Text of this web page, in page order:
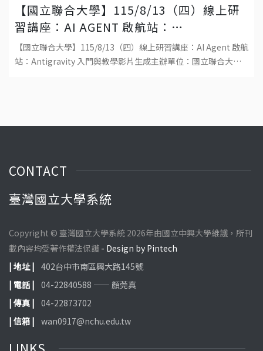
【國立聯合大學】115/8/13（四）線上研
習講座：AI AGENT 啟航站：
ANTIGRAVITY 入門與教學影片生成
【國立聯合大學】115/8/13（四）線上研習講座：AI Agent 啟航
站：Antigravity 入門與教學影片生成主辦單位：國立聯合大學
CONTACT
臺灣國立大學系統
Copyright © 臺灣國立大學系統 2026年由國立中興大學維護，所刊
載內容均受著作權法保護 - Design by Pintech
| 地址 | 402台中市南區興大路145號
| 電話 | 04-22840588 —— 顏莞真
| 傳真 | 04-22873702
| 信箱 | wan0917@nchu.edu.tw